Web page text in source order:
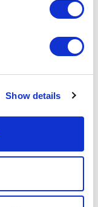
Show details
Leeds, UK